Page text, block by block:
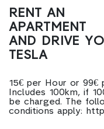
RENT AN
APARTMENT
AND DRIVE
TESLA
15€ per Hour or
Includes 100km, if
be charged. The
conditions apply: